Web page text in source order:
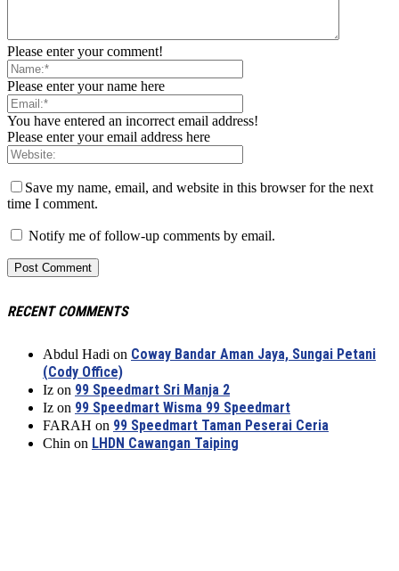
Please enter your comment!
Please enter your name here
You have entered an incorrect email address!
Please enter your email address here
Save my name, email, and website in this browser for the next
time I comment.
Notify me of follow-up comments by email.
RECENT COMMENTS
Abdul Hadi on Coway Bandar Aman Jaya, Sungai Petani
(Cody Office)
Iz on 99 Speedmart Sri Manja 2
Iz on 99 Speedmart Wisma 99 Speedmart
FARAH on 99 Speedmart Taman Peserai Ceria
Chin on LHDN Cawangan Taiping